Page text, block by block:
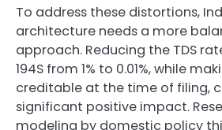
To address these distortions,
architecture needs a more
approach. Reducing the TDS
194S from 1% to 0.01%, while
creditable at the time of filing,
significant positive impact.
modeling by domestic policy